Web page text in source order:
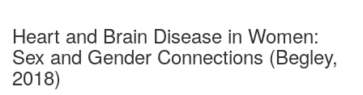
Heart and Brain Disease in Women:
Sex and Gender Connections (Begley,
2018)